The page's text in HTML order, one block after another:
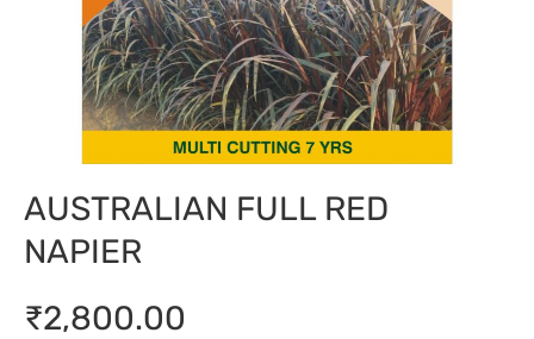
AUSTRALIAN FULL RED
NAPIER
₹2,800.00